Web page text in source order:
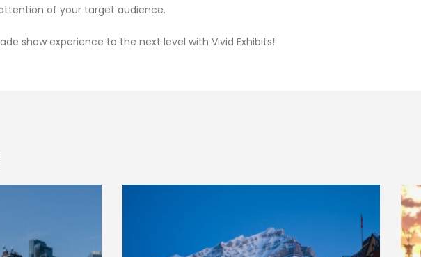
of your target audience.
show experience to the next level with Vivid Exhibits!